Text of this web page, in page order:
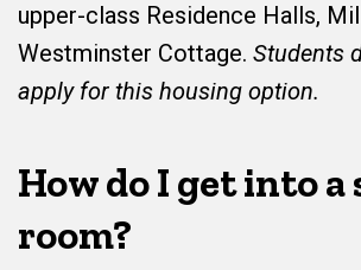
upper-class Residence Halls,
Westminster Cottage. Students
apply for this housing option.
How do I get into a
room?